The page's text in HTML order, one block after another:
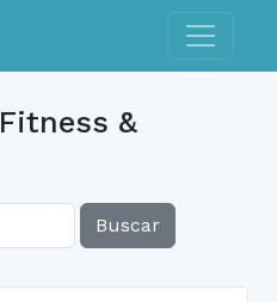
Toggle
Fitness &
Buscar